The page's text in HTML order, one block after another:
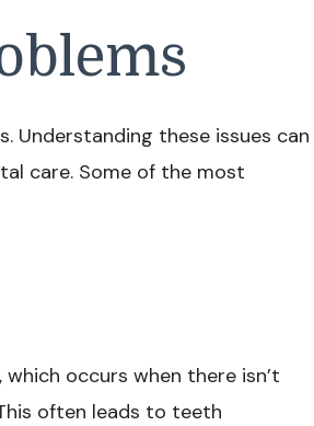
Understanding these issues can
care. Some of the most
occurs when there isn’t
often leads to teeth